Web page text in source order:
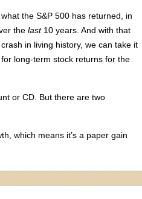
what the S&P 500 has returned, in
the last10 years. And with that
in living history, we can take it
long-term stock returns for the
or CD. But there are two
which means it’s a paper gain